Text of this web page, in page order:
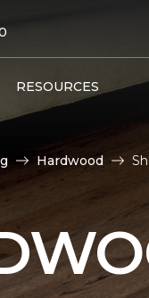
RESOURCES
Hardwood